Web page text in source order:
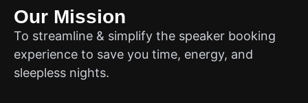
Our Mission
To streamline & simplify the speaker booking
experience to save you time, energy, and
sleepless nights.